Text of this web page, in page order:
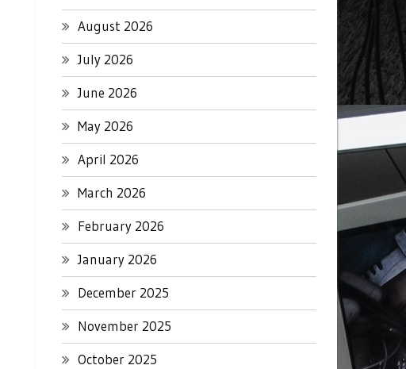
August 2026
July 2026
June 2026
May 2026
April 2026
March 2026
February 2026
January 2026
December 2025
November 2025
October 2025